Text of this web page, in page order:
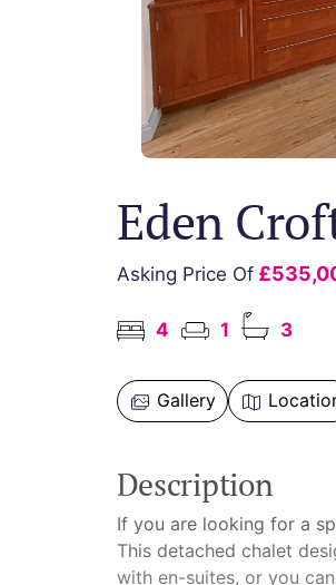
Eden
Asking Price Of
4 1 3
Gallery
Description
If you are looking for a
This detached chalet
with en-suites, or you